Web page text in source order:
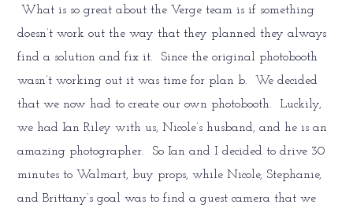
What is so great about the Verge team is if something
doesn’t work out the way that they planned they always
find a solution and fix it. Since the original photobooth
wasn’t working out it was time for plan b. We decided
that we now had to create our own photobooth. Luckily,
we had Ian Riley with us, Nicole’s husband, and he is an
amazing photographer. So Ian and I decided to drive 30
minutes to Walmart, buy props, while Nicole, Stephanie,
and Brittany’s goal was to find a guest camera that we